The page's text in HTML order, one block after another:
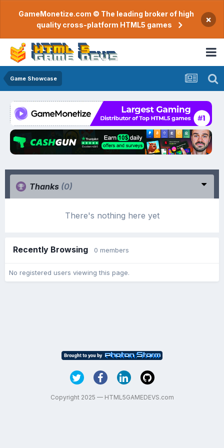
GameMonetize.com © The leading broker of high
quality cross-platform HTML5 games
×
Game Showcase
Thanks (0)
There's nothing here yet
Recently Browsing 0 members
No registered users viewing this page.
Copyright 2025 — HTML5GAMEDEVS.com